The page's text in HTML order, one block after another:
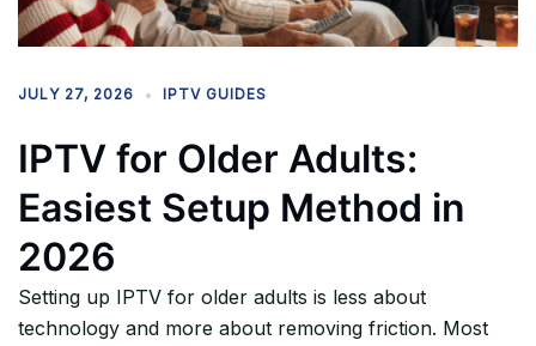
JULY 27, 2026 IPTV GUIDES
IPTV for Older Adults:
Easiest Setup Method in
2026
Setting up IPTV for older adults is less about
technology and more about removing friction. Most